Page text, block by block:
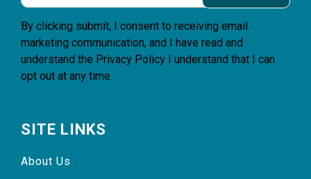
By clicking submit, I consent to receiving email
marketing communication, and I have read and
understand the Privacy Policy I understand that I can
opt out at any time.
SITE LINKS
About Us